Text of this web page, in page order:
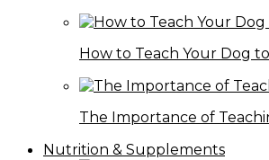
How to Teach Your Dog
The Importance of
Nutrition & Supplements